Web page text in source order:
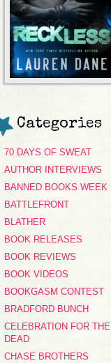
Categories
70 DAYS OF SWEAT
AUTHOR INTERVIEWS
BANNED BOOKS WEEK
BATTLEFRONT
BLATHER
BOOK RELEASES
BOOK REVIEWS
BOOK VIDEOS
BOOKGASM CONTEST
BRADFORD BUNCH
CELEBRATION FOR THE
DEAD
CHASE BROTHERS